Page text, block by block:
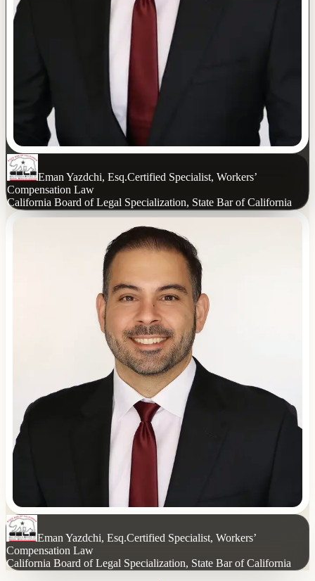
Eman Yazdchi, Esq.Certified Specialist, Workers’
Compensation Law
California Board of Legal Specialization, State Bar of California
Eman Yazdchi, Esq.Certified Specialist, Workers’
Compensation Law
California Board of Legal Specialization, State Bar of California